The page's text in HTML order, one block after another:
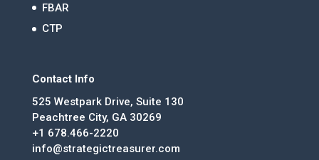
FBAR
CTP
Contact Info
525 Westpark Drive, Suite 130
Peachtree City, GA 30269
+1 678.466-2220
info@strategictreasurer.com